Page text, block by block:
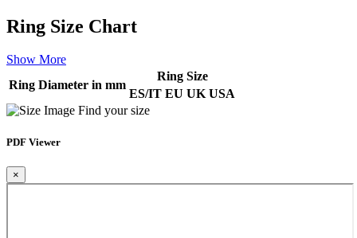
Ring Size Chart
Show More
Ring Diameter in mm
Ring Size
ES/IT EU UK USA
Find your size
PDF Viewer
×